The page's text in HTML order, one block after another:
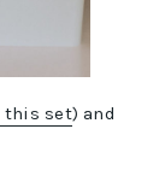
this set) and